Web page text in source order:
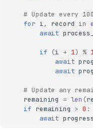
# Update every
for i, record in
await
if (i + 1) %
await
await
# Update any
remaining
= len (
if remaining > 0 :
await progress